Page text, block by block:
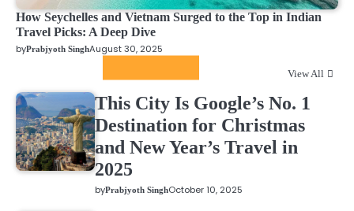
How Seychelles and Vietnam Surged to the Top in Indian
Travel Picks: A Deep Dive
byPrabjyoth SinghAugust 30, 2025
View All
This City Is Google’s No. 1
Destination for Christmas
and New Year’s Travel in
2025
byPrabjyoth SinghOctober 10, 2025